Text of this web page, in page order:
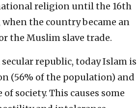
religion until the 16th
the country became an
the Muslim slave trade.
republic, today Islam is
(56% of the population) and
society. This causes some